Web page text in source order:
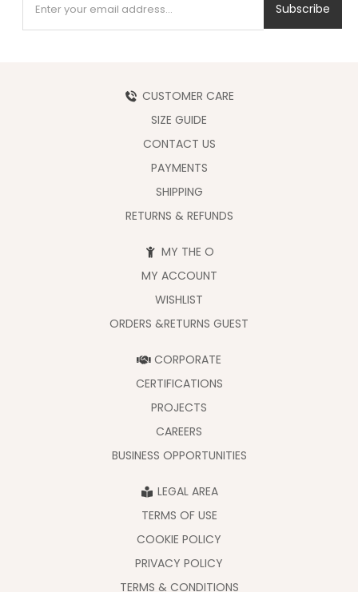
Subscribe
CUSTOMER CARE
SIZE GUIDE
CONTACT US
PAYMENTS
SHIPPING
RETURNS & REFUNDS
MY THE O
MY ACCOUNT
WISHLIST
ORDERS &RETURNS GUEST
CORPORATE
CERTIFICATIONS
PROJECTS
CAREERS
BUSINESS OPPORTUNITIES
LEGAL AREA
TERMS OF USE
COOKIE POLICY
PRIVACY POLICY
TERMS & CONDITIONS